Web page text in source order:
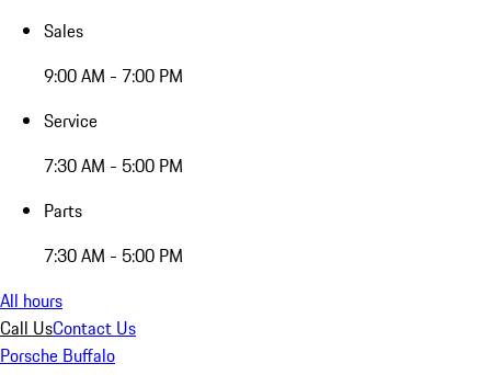
Sales
9:00 AM - 7:00 PM
Service
7:30 AM - 5:00 PM
Parts
7:30 AM - 5:00 PM
All hours
Call UsContact Us
Porsche Buffalo